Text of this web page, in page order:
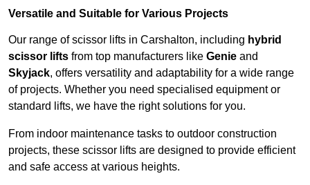
Versatile and Suitable for Various Projects
Our range of scissor lifts in Carshalton, including hybrid
scissor lifts from top manufacturers like Genie and
Skyjack, offers versatility and adaptability for a wide range
of projects. Whether you need specialised equipment or
standard lifts, we have the right solutions for you.
From indoor maintenance tasks to outdoor construction
projects, these scissor lifts are designed to provide efficient
and safe access at various heights.